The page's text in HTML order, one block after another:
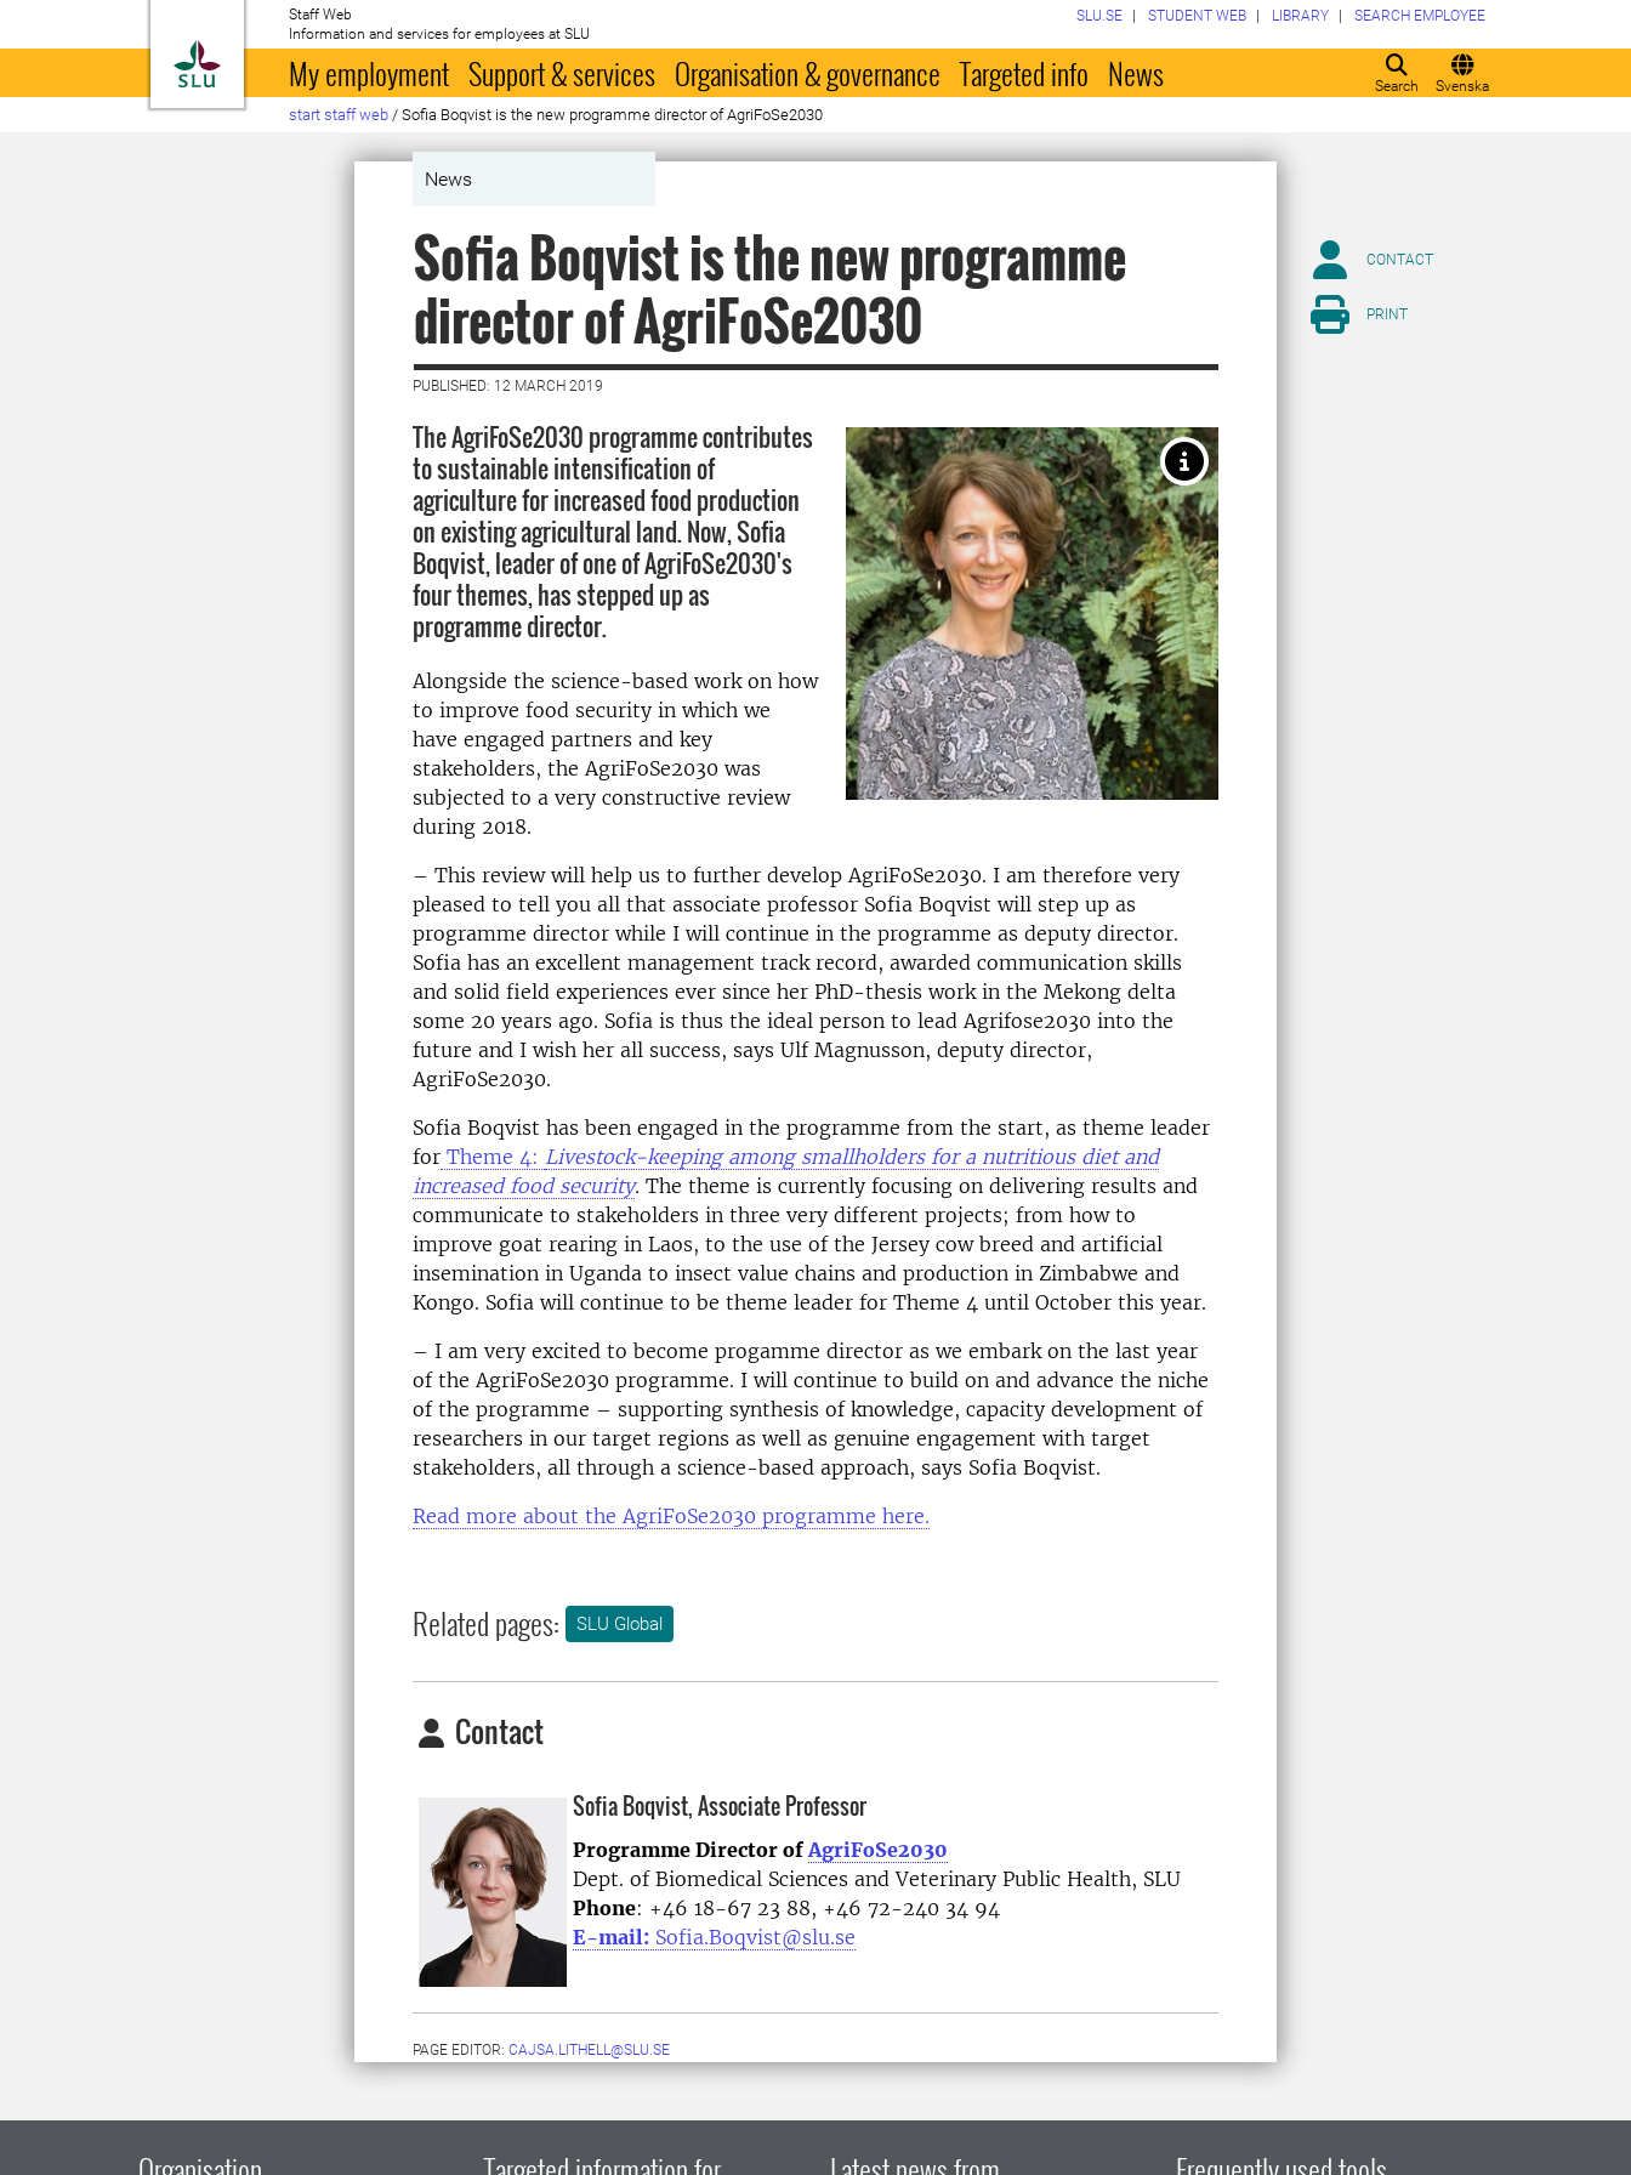
To startpage
Staff Web
Information and services for employees at SLU
Search Svenska
SLU.SE STUDENT WEB LIBRARY SEARCH EMPLOYEE
My employment Support & services Organisation & governance Targeted info News
start staff web / Sofia Boqvist is the new programme director of AgriFoSe2030
News
Sofia Boqvist is the new programme
director of AgriFoSe2030
PUBLISHED: 12 MARCH 2019
The AgriFoSe2030 programme contributes
to sustainable intensification of
agriculture for increased food production
on existing agricultural land. Now, Sofia
Boqvist, leader of one of AgriFoSe2030's
four themes, has stepped up as
programme director.
Alongside the science-based work on how
to improve food security in which we
have engaged partners and key
stakeholders, the AgriFoSe2030 was
subjected to a very constructive review
during 2018.
– This review will help us to further develop AgriFoSe2030. I am therefore very
pleased to tell you all that associate professor Sofia Boqvist will step up as
programme director while I will continue in the programme as deputy director.
Sofia has an excellent management track record, awarded communication skills
and solid field experiences ever since her PhD-thesis work in the Mekong delta
some 20 years ago. Sofia is thus the ideal person to lead Agrifose2030 into the
future and I wish her all success, says Ulf Magnusson, deputy director,
AgriFoSe2030.
Sofia Boqvist has been engaged in the programme from the start, as theme leader
for Theme 4: Livestock-keeping among smallholders for a nutritious diet and
increased food security. The theme is currently focusing on delivering results and
communicate to stakeholders in three very different projects; from how to
improve goat rearing in Laos, to the use of the Jersey cow breed and artificial
insemination in Uganda to insect value chains and production in Zimbabwe and
Kongo. Sofia will continue to be theme leader for Theme 4 until October this year.
– I am very excited to become progamme director as we embark on the last year
of the AgriFoSe2030 programme. I will continue to build on and advance the niche
of the programme – supporting synthesis of knowledge, capacity development of
researchers in our target regions as well as genuine engagement with target
stakeholders, all through a science-based approach, says Sofia Boqvist.
Read more about the AgriFoSe2030 programme here.
Related pages: SLU Global
Contact
Sofia Boqvist, Associate Professor
Programme Director ofAgriFoSe2030
Dept. of Biomedical Sciences and Veterinary Public Health, SLU
Phone: +46 18-67 23 88, +46 72-240 34 94
E-mail: Sofia.Boqvist@slu.se
PAGE EDITOR: CAJSA.LITHELL@SLU.SE
CONTACT
PRINT